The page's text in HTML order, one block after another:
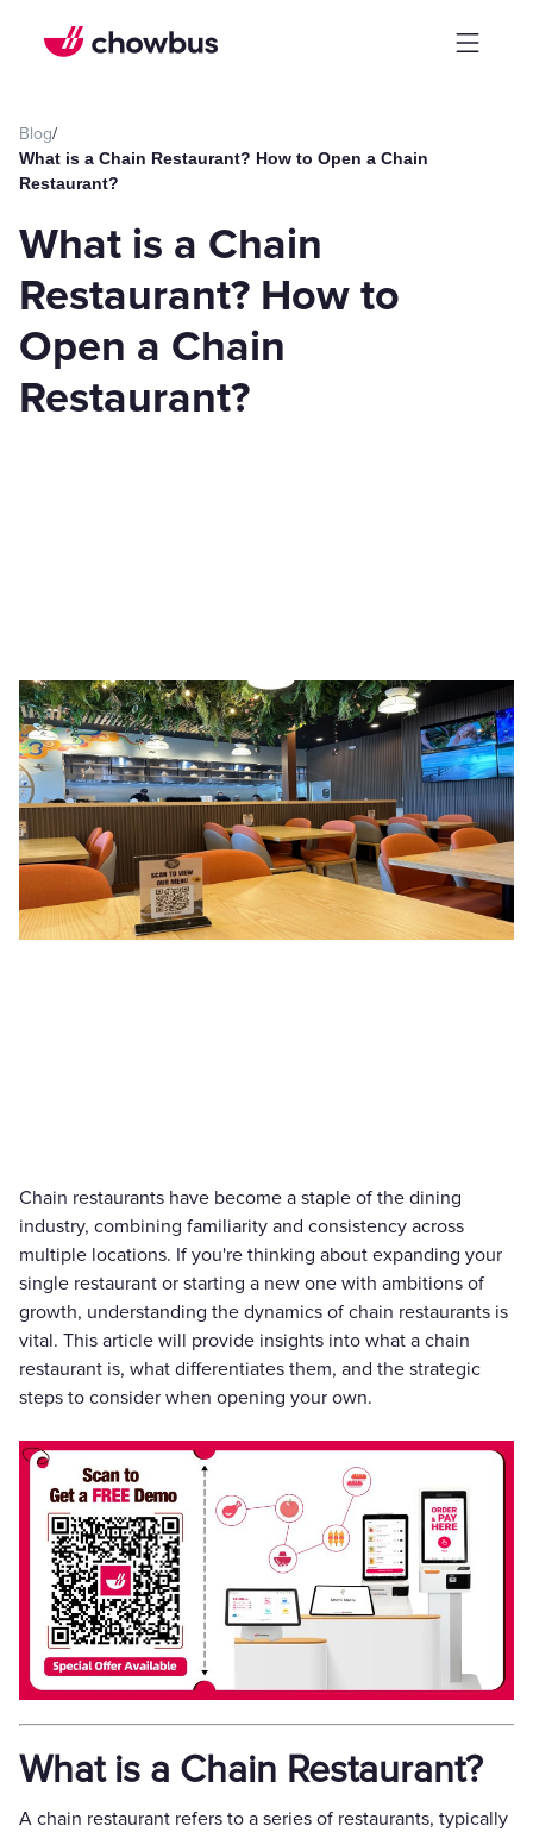
Blog/
What is a Chain Restaurant? How to Open a Chain
Restaurant?
What is a Chain
Restaurant? How to
Open a Chain
Restaurant?
Chain restaurants have become a staple of the dining
industry, combining familiarity and consistency across
multiple locations. If you're thinking about expanding your
single restaurant or starting a new one with ambitions of
growth, understanding the dynamics of chain restaurants is
vital. This article will provide insights into what a chain
restaurant is, what differentiates them, and the strategic
steps to consider when opening your own.
What is a Chain Restaurant?
A chain restaurant refers to a series of restaurants, typically